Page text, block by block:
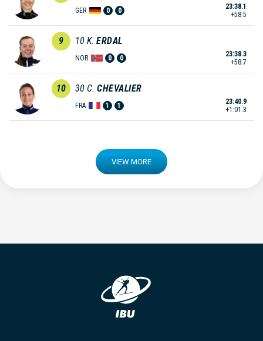
GER 0 0
23:38.1
+58.5
9 10 K. ERDAL
NOR 0 0
23:38.3
+58.7
10 30 C. CHEVALIER
FRA 1 1
23:40.9
+1:01.3
VIEW MORE